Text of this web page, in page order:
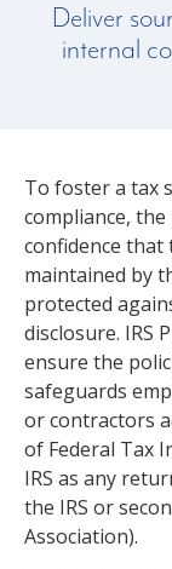
Deliver
internal
To foster a tax
compliance,
confidence
maintained by
protected
disclosure. IRS
ensure the
safeguards
or contractors
of Federal Tax
IRS as any
the IRS or
Association).